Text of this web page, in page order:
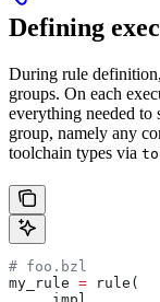
Defining
During rule
groups. On each
everything needed to
group, namely any
toolchain types via
# foo.bzl
my_rule = rule(